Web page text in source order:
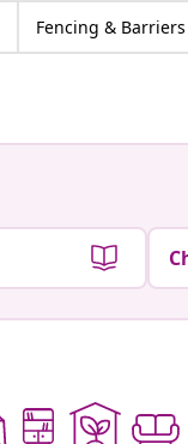
Fencing & Barriers